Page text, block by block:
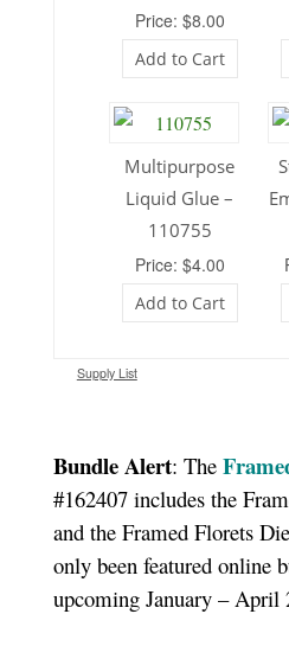
Price: $8.00
Add to Cart
Multipurpose
Liquid Glue –
110755
Price: $4.00
Add to Cart
Supply List
Bundle Alert: The
#162407 includes the
and the Framed Florets
only been featured online
upcoming January –